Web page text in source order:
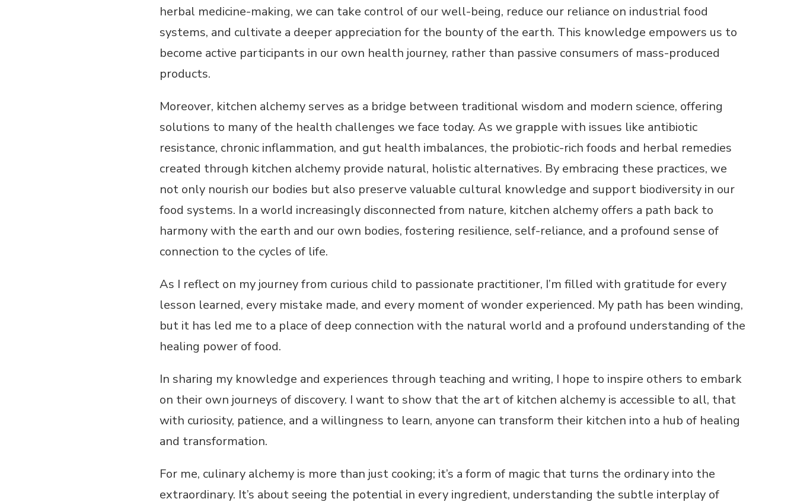
herbal medicine-making, we can take control of our well-being, reduce our reliance on industrial food
systems, and cultivate a deeper appreciation for the bounty of the earth. This knowledge empowers us to
become active participants in our own health journey, rather than passive consumers of mass-produced
products.
Moreover, kitchen alchemy serves as a bridge between traditional wisdom and modern science, offering
solutions to many of the health challenges we face today. As we grapple with issues like antibiotic
resistance, chronic inflammation, and gut health imbalances, the probiotic-rich foods and herbal remedies
created through kitchen alchemy provide natural, holistic alternatives. By embracing these practices, we
not only nourish our bodies but also preserve valuable cultural knowledge and support biodiversity in our
food systems. In a world increasingly disconnected from nature, kitchen alchemy offers a path back to
harmony with the earth and our own bodies, fostering resilience, self-reliance, and a profound sense of
connection to the cycles of life.
As I reflect on my journey from curious child to passionate practitioner, I’m filled with gratitude for every
lesson learned, every mistake made, and every moment of wonder experienced. My path has been winding,
but it has led me to a place of deep connection with the natural world and a profound understanding of the
healing power of food.
In sharing my knowledge and experiences through teaching and writing, I hope to inspire others to embark
on their own journeys of discovery. I want to show that the art of kitchen alchemy is accessible to all, that
with curiosity, patience, and a willingness to learn, anyone can transform their kitchen into a hub of healing
and transformation.
For me, culinary alchemy is more than just cooking; it’s a form of magic that turns the ordinary into the
extraordinary. It’s about seeing the potential in every ingredient, understanding the subtle interplay of